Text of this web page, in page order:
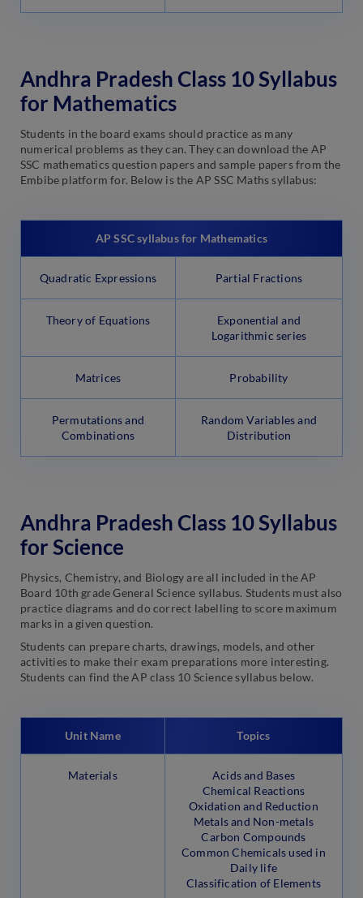
Andhra Pradesh Class 10 Syllabus
for Mathematics
Students in the board exams should practice as many
numerical problems as they can. They can download the AP
SSC mathematics question papers and sample papers from the
Embibe platform for. Below is the AP SSC Maths syllabus:
AP SSC syllabus for Mathematics
Quadratic Expressions Partial Fractions
Theory of Equations
Exponential and
Logarithmic series
Matrices Probability
Permutations and
Combinations
Random Variables and
Distribution
Andhra Pradesh Class 10 Syllabus
for Science
Physics, Chemistry, and Biology are all included in the AP
Board 10th grade General Science syllabus. Students must also
practice diagrams and do correct labelling to score maximum
marks in a given question.
Students can prepare charts, drawings, models, and other
activities to make their exam preparations more interesting.
Students can find the AP class 10 Science syllabus below.
Unit Name Topics
Materials
Acids and Bases
Chemical Reactions
Oxidation and Reduction
Metals and Non-metals
Carbon Compounds
Common Chemicals used in
Daily life
Classification of Elements